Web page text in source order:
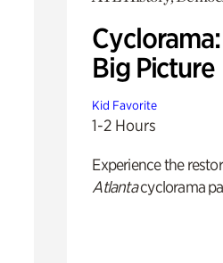
Big Picture
Kid Favorite
1-2 Hours
Experience the
Atlantacyclorama